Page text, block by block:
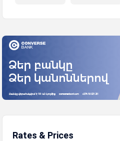
Rates & Prices